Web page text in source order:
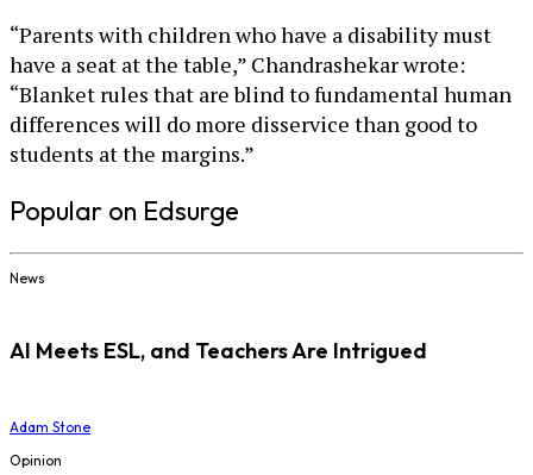
“Parents with children who have a disability must
have a seat at the table,” Chandrashekar wrote:
“Blanket rules that are blind to fundamental human
differences will do more disservice than good to
students at the margins.”
Popular on Edsurge
News
AI Meets ESL, and Teachers Are Intrigued
Adam Stone
Opinion